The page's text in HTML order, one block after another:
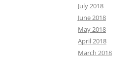
July 2018
June 2018
May 2018
April 2018
March 2018